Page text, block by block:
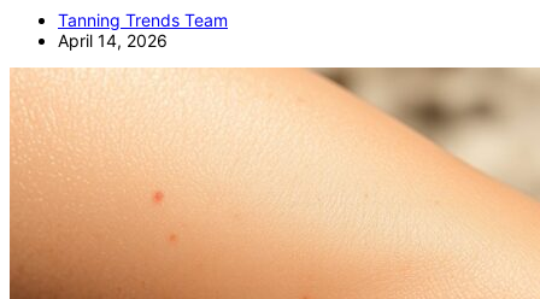
Tanning Trends Team
April 14, 2026